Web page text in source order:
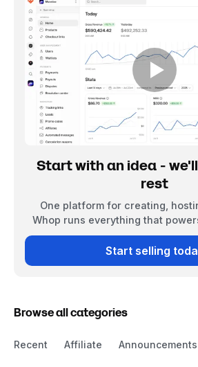
Start with an idea -
rest
One platform for creating,
Whop runs everything that
Start selling
Browse all categories
Recent Affiliate Announcements